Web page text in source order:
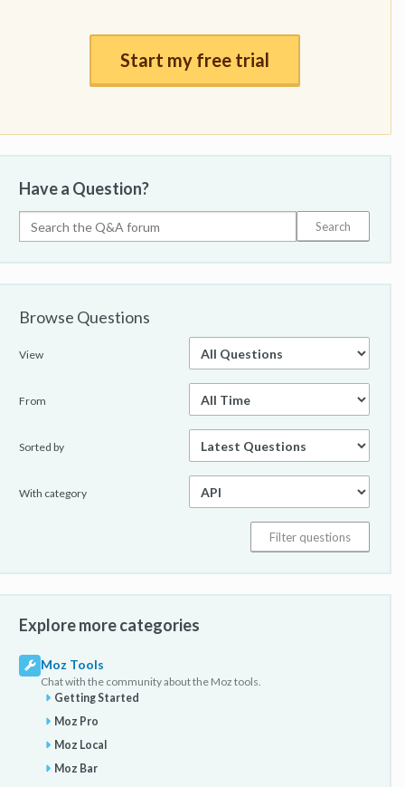
Start my free trial
Have a Question?
Browse Questions
View
From
Sorted by
With category
Explore more categories
Moz Tools
Chat with the community about the Moz tools.
Getting Started
Moz Pro
Moz Local
Moz Bar